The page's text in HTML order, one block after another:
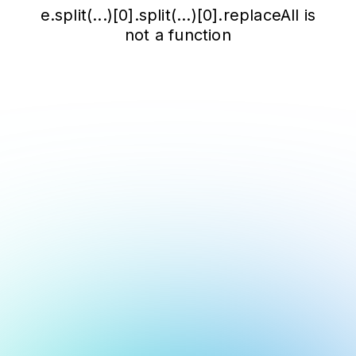
e.split(...)[0].split(...)[0].replaceAll is
not a function